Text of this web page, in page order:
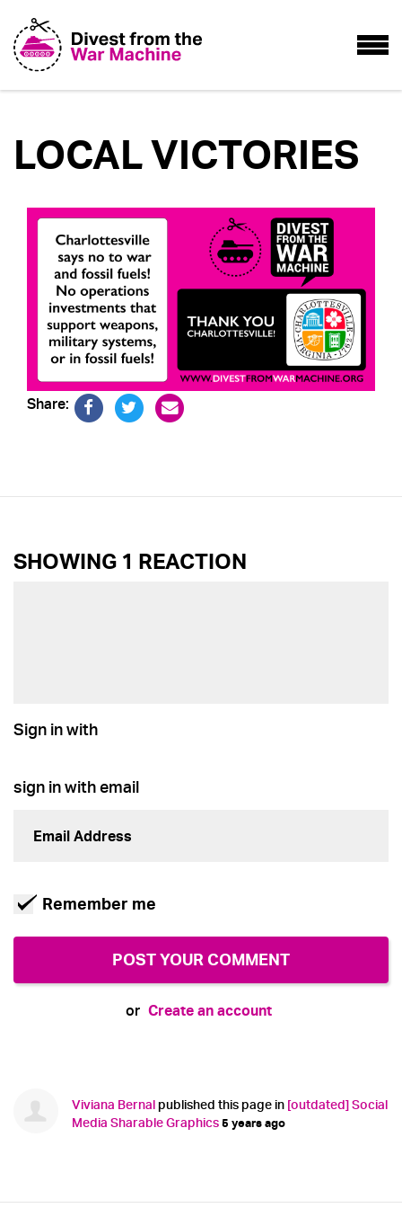
LOCAL VICTORIES
Share:
SHOWING 1 REACTION
Sign in with
sign in with email
Remember me
or Create an account
Viviana Bernalpublished this page in [outdated] Social
Media Sharable Graphics5 years ago